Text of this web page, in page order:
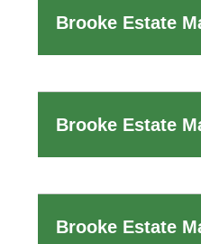
Brooke Estate
Brooke Estate
Brooke Estate